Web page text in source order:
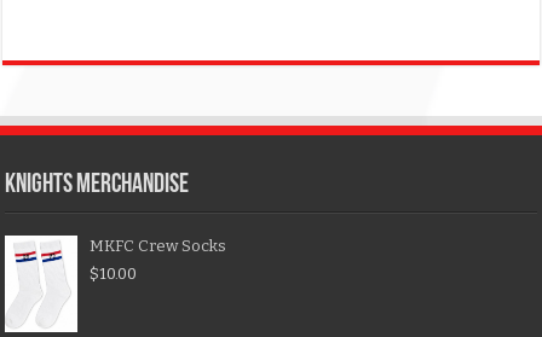
KNIGHTS MERCHANDISE
MKFC Crew Socks
$10.00